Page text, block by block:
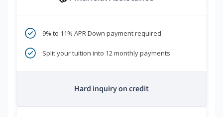
9% to 11% APR Down payment required
Split your tuition into 12 monthly payments
Hard inquiry on credit